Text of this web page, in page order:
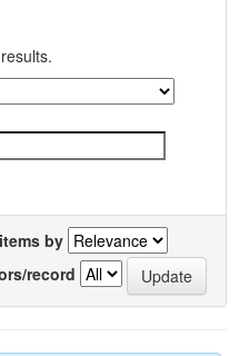
by
record